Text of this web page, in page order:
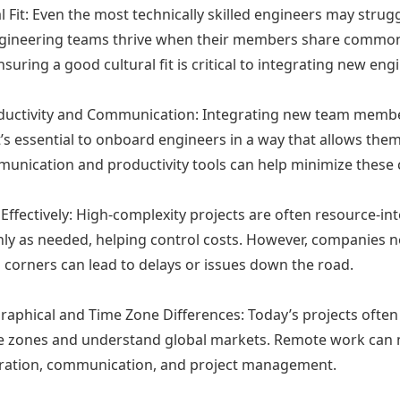
Fit: Even the most technically skilled engineers may
teams thrive when their members share
a good cultural fit is critical to integrating new
and Communication: Integrating new team
essential to onboard engineers in a way that allows
and productivity tools can help minimize these
High-complexity projects are often resource-
as needed, helping control costs. However,
can lead to delays or issues down the road.
and Time Zone Differences: Today’s projects
zones and understand global markets. Remote work
communication, and project management.